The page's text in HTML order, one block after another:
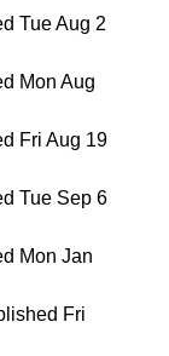
Tue Aug 2
Mon Aug
Fri Aug 19
Tue Sep 6
Mon Jan
Fri